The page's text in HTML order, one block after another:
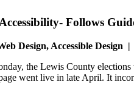
Follows
Design, Accessible Design
the Lewis County
went live in late April. It